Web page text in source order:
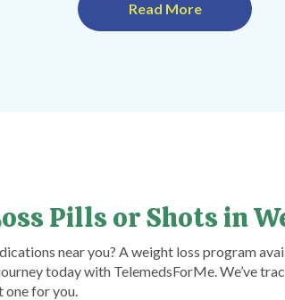
Read More
Pills or Shots in
near you? A weight loss program
today with TelemedsForMe. We’ve
one for you.